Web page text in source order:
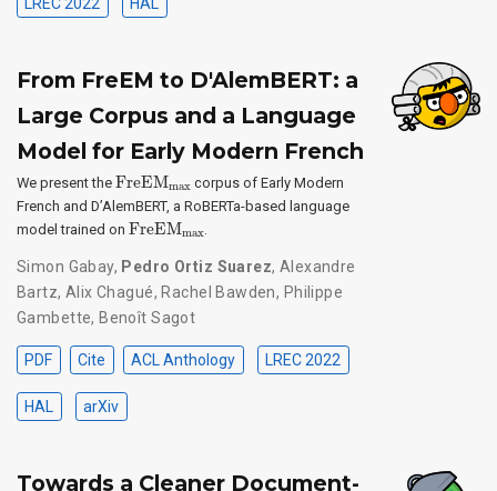
From FreEM to D'AlemBERT: a
Large Corpus and a Language
Model for Early Modern French
We present the FreEM
max
corpus of Early Modern
French and D’AlemBERT, a RoBERTa-based language
model trained on FreEM
max
Simon Gabay, Pedro Ortiz Suarez, Alexandre
Bartz, Alix Chagué, Rachel Bawden, Philippe
Gambette, Benoît Sagot
PDF Cite ACL Anthology LREC 2022
HAL arXiv
Towards a Cleaner Document-